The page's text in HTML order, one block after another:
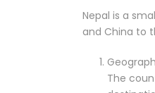
Nepal is a
and China to
The